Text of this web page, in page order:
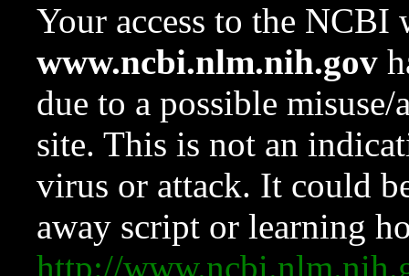
Your access to the NCBI
www.ncbi.nlm.nih.gov
due to a possible
site. This is not an
virus or attack. It could
away script or learning
http://